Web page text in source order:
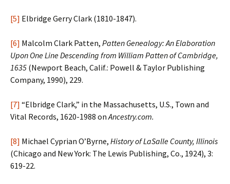
[5] Elbridge Gerry Clark (1810-1847).
[6] Malcolm Clark Patten, Patten Genealogy: An Elaboration
Upon One Line Descending from William Patten of Cambridge,
1635 (Newport Beach, Calif.: Powell & Taylor Publishing
Company, 1990), 229.
[7] “Elbridge Clark,” in the Massachusetts, U.S., Town and
Vital Records, 1620-1988 onAncestry.com.
[8] Michael Cyprian O’Byrne, History of LaSalle County, Illinois
(Chicago and New York: The Lewis Publishing, Co., 1924), 3:
619-22.